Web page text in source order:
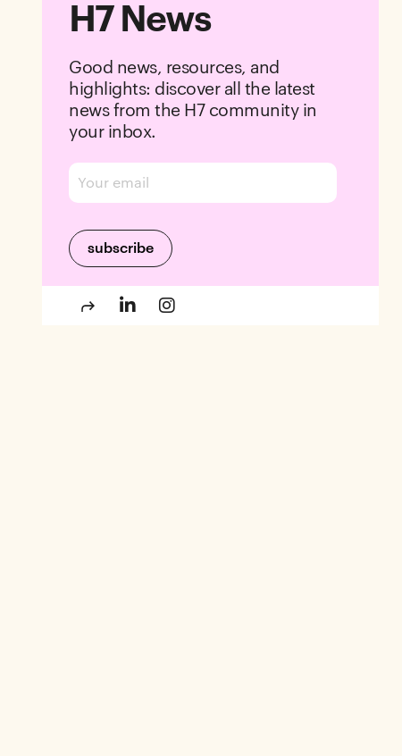
H7 News
Good news, resources, and
highlights: discover all the latest
news from the H7 community in
your inbox.